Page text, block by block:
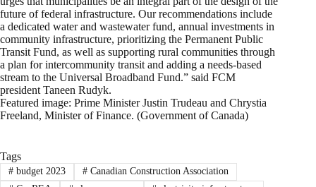
future of federal infrastructure. Our recommendations include
a dedicated water and wastewater fund, annual investments in
community infrastructure, prioritizing the Permanent Public
Transit Fund, as well as supporting rural communities through
a plan for intercommunity transit and adding a needs-based
stream to the Universal Broadband Fund.” said FCM
president Taneen Rudyk.
Featured image: Prime Minister Justin Trudeau and Chrystia
Freeland, Minister of Finance. (Government of Canada)
Tags
#budget 2023 #Canadian Construction Association